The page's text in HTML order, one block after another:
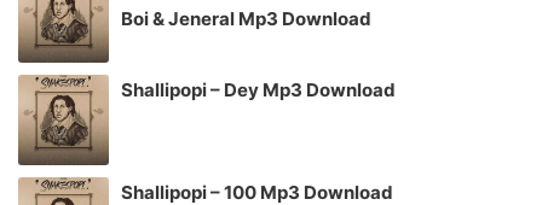
Boi & Jeneral Mp3 Download
Shallipopi – Dey Mp3 Download
Shallipopi – 100 Mp3 Download